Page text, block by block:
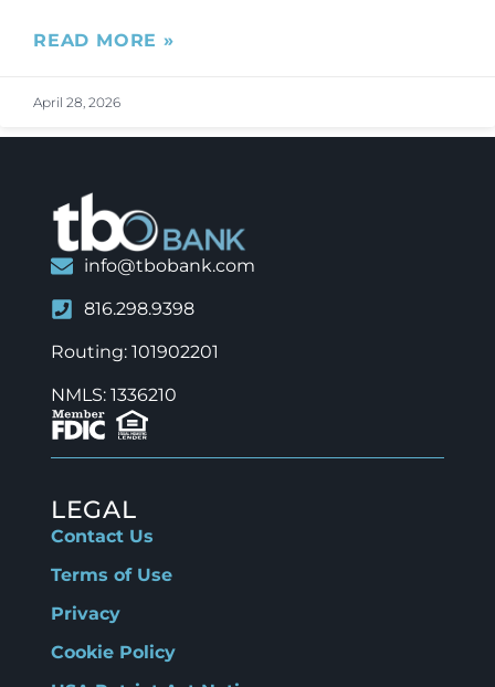
READ MORE »
April 28, 2026
info@tbobank.com
816.298.9398
Routing: 101902201
NMLS: 1336210
LEGAL
Contact Us
Terms of Use
Privacy
Cookie Policy